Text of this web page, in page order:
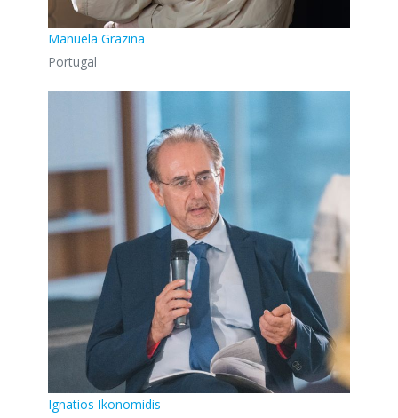
Manuela Grazina
Portugal
Ignatios Ikonomidis